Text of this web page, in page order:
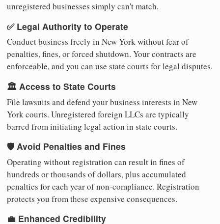
unregistered businesses simply can't match.
✅ Legal Authority to Operate
Conduct business freely in New York without fear of
penalties, fines, or forced shutdown. Your contracts are
enforceable, and you can use state courts for legal disputes.
🏛️ Access to State Courts
File lawsuits and defend your business interests in New
York courts. Unregistered foreign LLCs are typically
barred from initiating legal action in state courts.
🛡️ Avoid Penalties and Fines
Operating without registration can result in fines of
hundreds or thousands of dollars, plus accumulated
penalties for each year of non-compliance. Registration
protects you from these expensive consequences.
💼 Enhanced Credibility